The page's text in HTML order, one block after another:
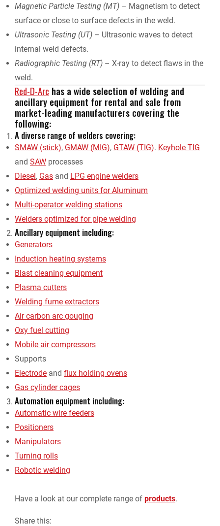
Magnetic Particle Testing (MT) – Magnetism to detect
surface or close to surface defects in the weld.
Ultrasonic Testing (UT) – Ultrasonic waves to detect
internal weld defects.
Radiographic Testing (RT) – X-ray to detect flaws in the
weld.
Red-D-Arc has a wide selection of welding and
ancillary equipment for rental and sale from
market-leading manufacturers covering the
following:
A diverse range of welders covering:
SMAW (stick), GMAW (MIG), GTAW (TIG). Keyhole TIG
and SAW processes
Diesel, Gas and LPG engine welders
Optimized welding units for Aluminum
Multi-operator welding stations
Welders optimized for pipe welding
Ancillary equipment including:
Generators
Induction heating systems
Blast cleaning equipment
Plasma cutters
Welding fume extractors
Air carbon arc gouging
Oxy fuel cutting
Mobile air compressors
Supports
Electrode and flux holding ovens
Gas cylinder cages
Automation equipment including:
Automatic wire feeders
Positioners
Manipulators
Turning rolls
Robotic welding
Have a look at our complete range of products.
Share this: